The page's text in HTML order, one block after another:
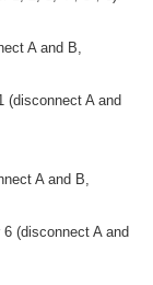
A and B,
(disconnect A and
A and B,
(disconnect A and